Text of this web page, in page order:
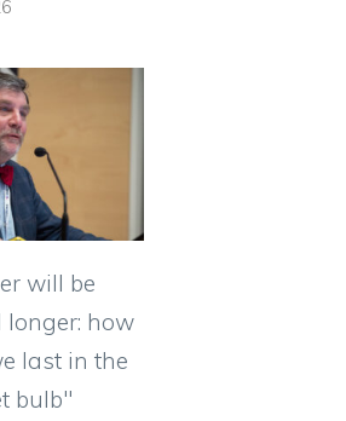
will be
how
last in the
bulb"